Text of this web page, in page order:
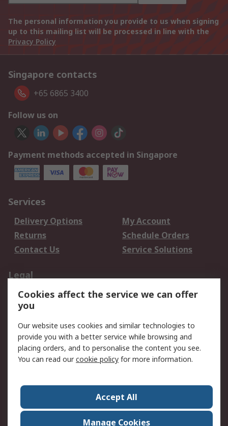
The personal information you provide to us when signing
up to this mailing list will be processed in line with the
Privacy Policy
Singapore contacts
+65 6865 3400
Follow us on
Payment methods accepted in Singapore
Services
Delivery Options
My Account
Returns
Schedule Orders
Contact Us
Service Solutions
Legal
Data Protection
Email Security
Privacy Policy
Terms and Conditions
of Sale
About RS
Press Centre
World Wide
Cookies affect the service we can offer
you
Our website uses cookies and similar technologies to
provide you with a better service while browsing and
placing orders, and to personalise the content you see.
You can read ourcookie policy for more information.
Accept All
Manage Cookies